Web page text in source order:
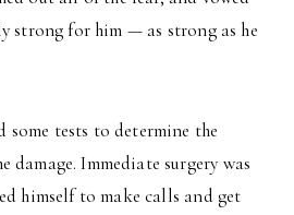
strong for him — as strong as he
some tests to determine the
damage. Immediate surgery was
himself to make calls and get